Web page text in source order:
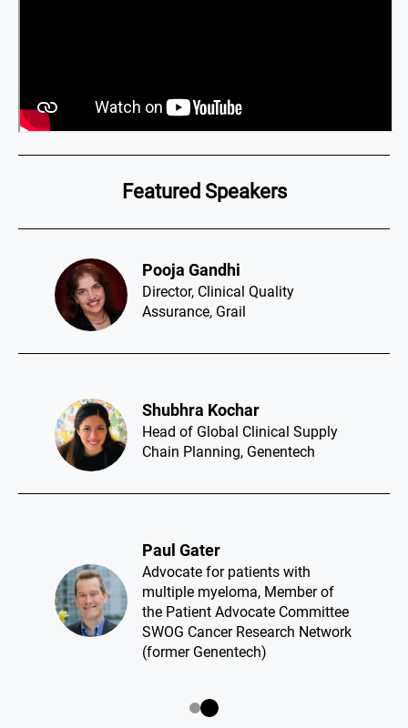
Featured Speakers
Pooja Gandhi​
Director, Clinical Quality
Assurance, Grail
Shubhra Kochar​
Head of Global Clinical Supply
Chain Planning, Genentech
Paul Gater​
Advocate for patients with
multiple myeloma, Member of
the Patient Advocate Committee
SWOG Cancer Research Network
(former Genentech)